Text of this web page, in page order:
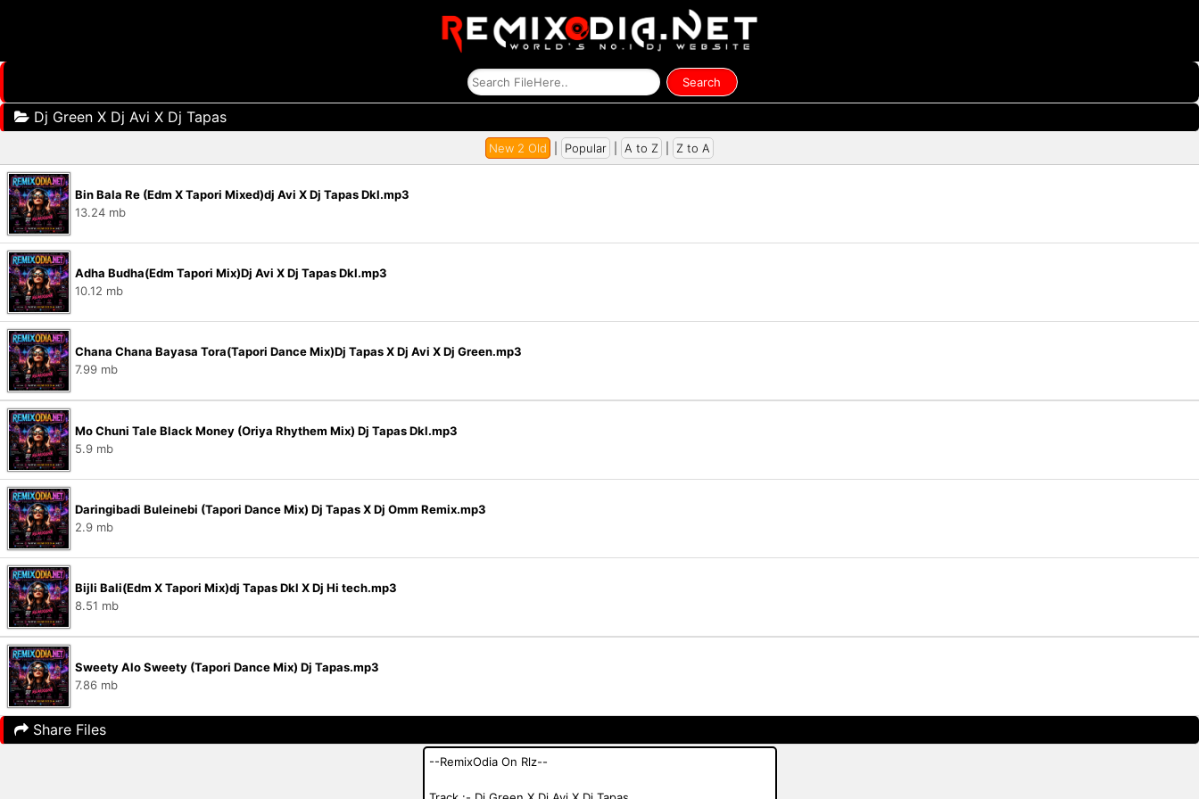
Dj Green X Dj Avi X Dj Tapas
New 2 Old Popular A to Z Z to A
Bin Bala Re (Edm X Tapori Mixed)dj Avi X Dj Tapas Dkl.mp3
13.24 mb
Adha Budha(Edm Tapori Mix)Dj Avi X Dj Tapas Dkl.mp3
10.12 mb
Chana Chana Bayasa Tora(Tapori Dance Mix)Dj Tapas X Dj Avi X Dj Green.mp3
7.99 mb
Mo Chuni Tale Black Money (Oriya Rhythem Mix) Dj Tapas Dkl.mp3
5.9 mb
Daringibadi Buleinebi (Tapori Dance Mix) Dj Tapas X Dj Omm Remix.mp3
2.9 mb
Bijli Bali(Edm X Tapori Mix)dj Tapas Dkl X Dj Hi tech.mp3
8.51 mb
Sweety Alo Sweety (Tapori Dance Mix) Dj Tapas.mp3
7.86 mb
Share Files